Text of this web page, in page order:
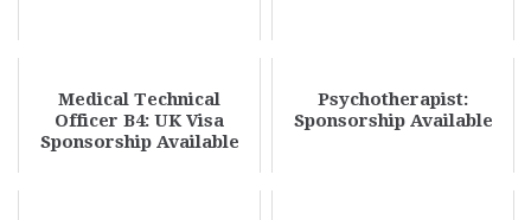
Medical Technical
Officer B4: UK Visa
Sponsorship Available
Psychotherapist:
Sponsorship Available